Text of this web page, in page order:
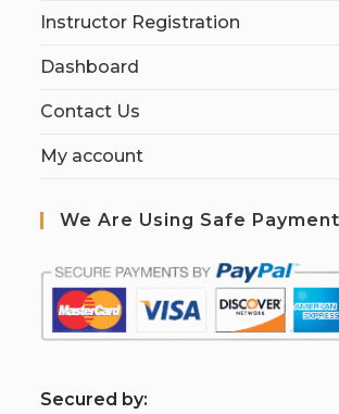
Instructor Registration
Dashboard
Contact Us
My account
We Are Using Safe
Secured by: